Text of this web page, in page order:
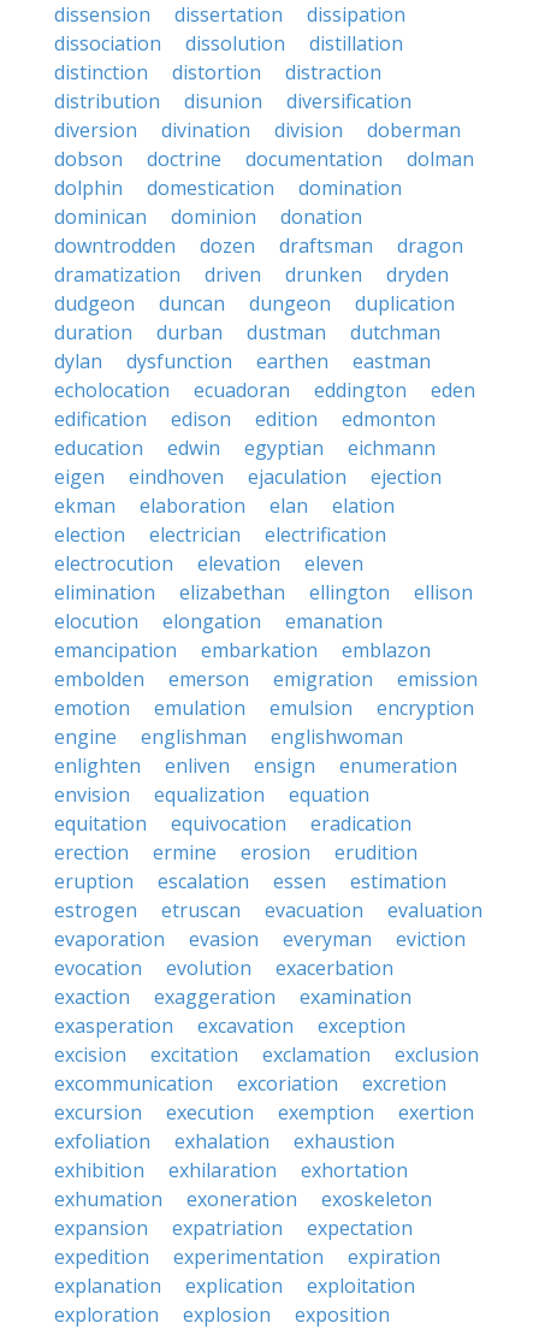
dissension
dissertation
dissipation
dissociation
dissolution
distillation
distinction
distortion
distraction
distribution
disunion
diversification
diversion
divination division
doberman
dobson
doctrine documentation
dolman
dolphin
domestication
domination
dominican
dominion
donation
downtrodden
dozen draftsman
dragon
dramatization
driven drunken
dryden
dudgeon
duncan dungeon
duplication
duration
durban dustman
dutchman
dylan
dysfunction earthen
eastman
echolocation
ecuadoran eddington
eden
edification
edison edition
edmonton
education
edwin egyptian
eichmann
eigen
eindhoven ejaculation
ejection
ekman
elaboration elan
elation
election
electrician
electrification
electrocution
elevation
eleven
elimination
elizabethan ellington
ellison
elocution
elongation
emanation
emancipation
embarkation
emblazon
embolden
emerson emigration
emission
emotion
emulation emulsion
encryption
engine
englishman
englishwoman
enlighten
enliven ensign
enumeration
envision
equalization
equation
equitation
equivocation
eradication
erection
ermine erosion
erudition
eruption
escalation essen
estimation
estrogen
etruscan evacuation
evaluation
evaporation
evasion everyman
eviction
evocation
evolution
exacerbation
exaction
exaggeration
examination
exasperation
excavation
exception
excision
excitation exclamation
exclusion
excommunication
excoriation
excretion
excursion
execution exemption
exertion
exfoliation
exhalation
exhaustion
exhibition
exhilaration
exhortation
exhumation
exoneration
exoskeleton
expansion
expatriation
expectation
expedition
experimentation
expiration
explanation
explication
exploitation
exploration
explosion
exposition